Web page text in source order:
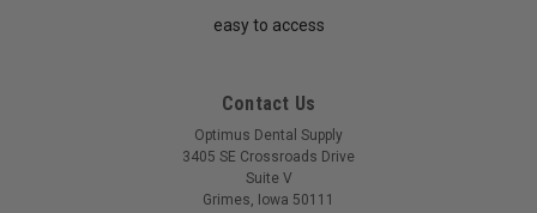
easy to access
Contact Us
Optimus Dental Supply
3405 SE Crossroads Drive
Suite V
Grimes, Iowa 50111